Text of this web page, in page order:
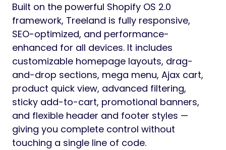
Built on the powerful Shopify OS 2.0
framework, Treeland is fully responsive,
SEO-optimized, and performance-
enhanced for all devices. It includes
customizable homepage layouts, drag-
and-drop sections, mega menu, Ajax cart,
product quick view, advanced filtering,
sticky add-to-cart, promotional banners,
and flexible header and footer styles —
giving you complete control without
touching a single line of code.